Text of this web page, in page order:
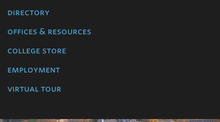
directory
offices & resources
college store
employment
virtual tour